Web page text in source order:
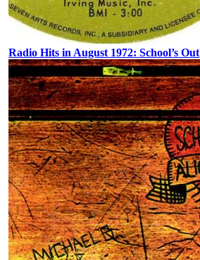
Radio Hits in August 1972: School’s Out